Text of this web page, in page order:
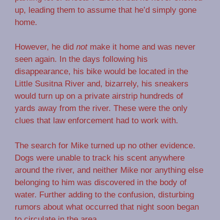
up, leading them to assume that he’d simply gone
home.
However, he did notmake it home and was never
seen again. In the days following his
disappearance, his bike would be located in the
Little Susitna River and, bizarrely, his sneakers
would turn up on a private airstrip hundreds of
yards away from the river. These were the only
clues that law enforcement had to work with.
The search for Mike turned up no other evidence.
Dogs were unable to track his scent anywhere
around the river, and neither Mike nor anything else
belonging to him was discovered in the body of
water. Further adding to the confusion, disturbing
rumors about what occurred that night soon began